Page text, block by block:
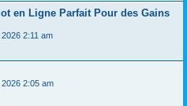
en Ligne Parfait Pour des Gains
2:11 am
2026 2:05 am